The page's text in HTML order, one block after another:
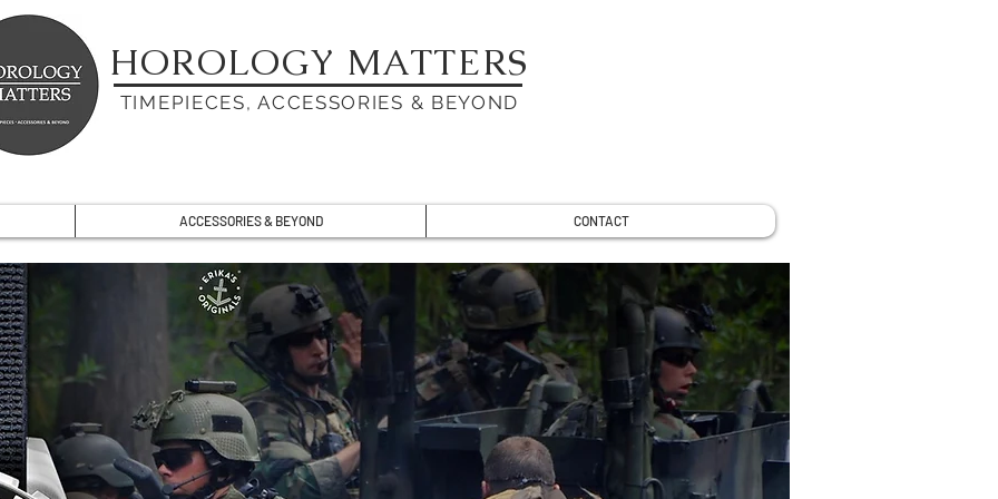
HOROLOGY MATTERS
TIMEPIECES, ACCESSORIES & BEYOND
ACCESSORIES & BEYOND CONTACT